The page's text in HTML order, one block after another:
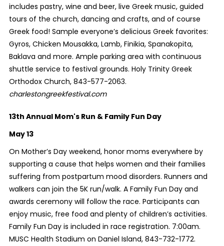
includes pastry, wine and beer, live Greek music, guided
tours of the church, dancing and crafts, and of course
Greek food! Sample everyone’s delicious Greek favorites:
Gyros, Chicken Mousakka, Lamb, Finikia, Spanakopita,
Baklava and more. Ample parking area with continuous
shuttle service to festival grounds. Holy Trinity Greek
Orthodox Church, 843-577-2063.
charlestongreekfestival.com
13th Annual Mom's Run & Family Fun Day
May 13
On Mother’s Day weekend, honor moms everywhere by
supporting a cause that helps women and their families
suffering from postpartum mood disorders. Runners and
walkers can join the 5K run/walk. A Family Fun Day and
awards ceremony will follow the race. Participants can
enjoy music, free food and plenty of children’s activities.
Family Fun Day is included in race registration. 7:00am.
MUSC Health Stadium on Daniel Island, 843-732-1772.